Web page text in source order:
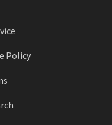
Policy